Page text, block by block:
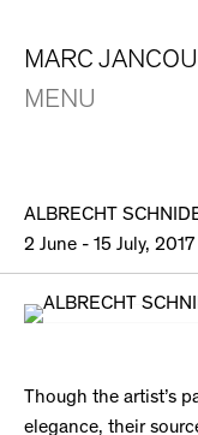
MARC JANCOU
MENU
ALBRECHT
2 June - 15 July, 2017
Though the artist’s
elegance, their